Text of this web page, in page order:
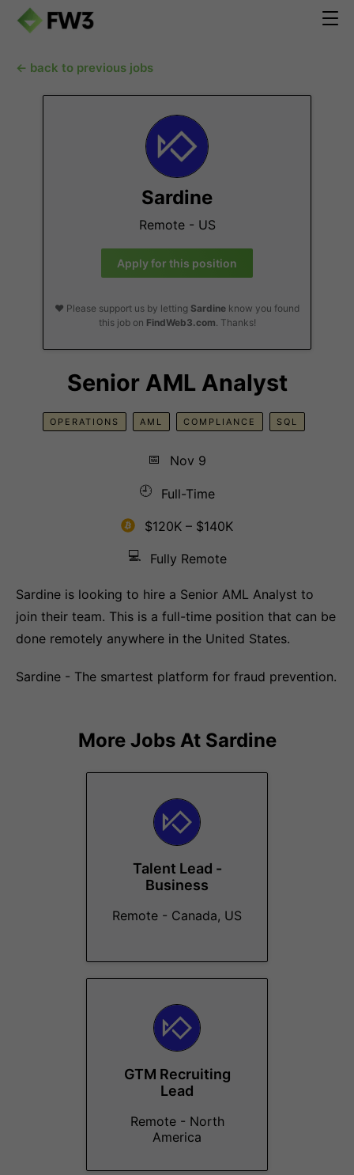
← back to previous jobs
Sardine
Remote - US
Apply for this position
❤️ Please support us by letting Sardine know you found
this job on FindWeb3.com. Thanks!
Senior AML Analyst
OPERATIONS AML COMPLIANCE SQL
📅
Nov 9
🕘
Full-Time
$120K – $140K
💻
Fully Remote
Sardine is looking to hire a Senior AML Analyst to
join their team. This is a full-time position that can be
done remotely anywhere in the United States.
Sardine - The smartest platform for fraud prevention.
More Jobs At Sardine
Talent Lead -
Business
Remote - Canada, US
GTM Recruiting
Lead
Remote - North
America